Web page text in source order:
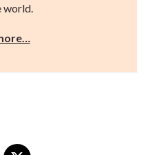
world.